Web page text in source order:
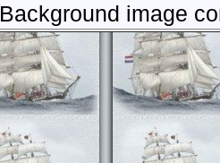
Background image